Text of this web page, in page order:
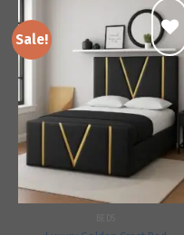
Sale!
Add to
wishlist